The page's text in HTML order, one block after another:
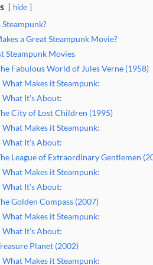
hide
a Great Steampunk Movie?
Steampunk Movies
Fabulous World of Jules Verne (1958)
What Makes it Steampunk:
What It’s About:
City of Lost Children (1995)
What Makes it Steampunk:
What It’s About:
League of Extraordinary Gentlemen
What Makes it Steampunk:
What It’s About:
Golden Compass (2007)
What Makes it Steampunk:
What It’s About:
Planet (2002)
What Makes it Steampunk: